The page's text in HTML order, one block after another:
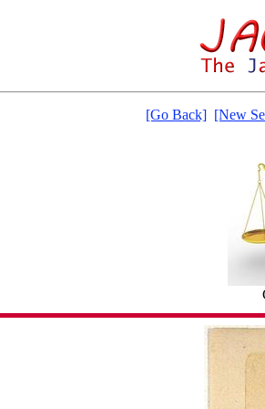
[Go Back] [New